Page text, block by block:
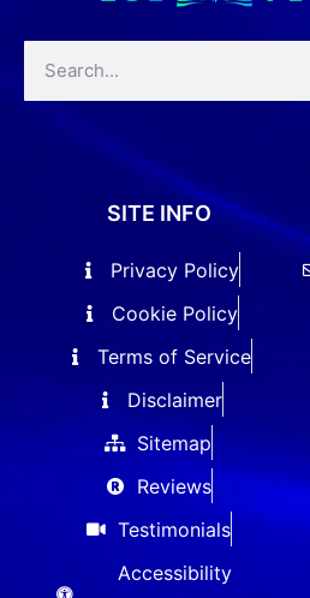
SITE INFO
Privacy Policy
Cookie Policy
Terms of Service
Disclaimer
Sitemap
Reviews
Testimonials
Accessibility